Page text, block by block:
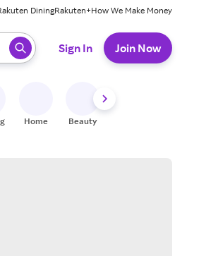
DiningRakuten+How We Make Money
Sign In Join Now
Home Beauty